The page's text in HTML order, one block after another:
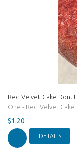
Red Velvet Cake Donut
One - Red Velvet Cake
$1.20
DETAILS